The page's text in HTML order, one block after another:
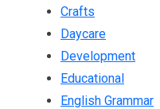
Crafts
Daycare
Development
Educational
English Grammar